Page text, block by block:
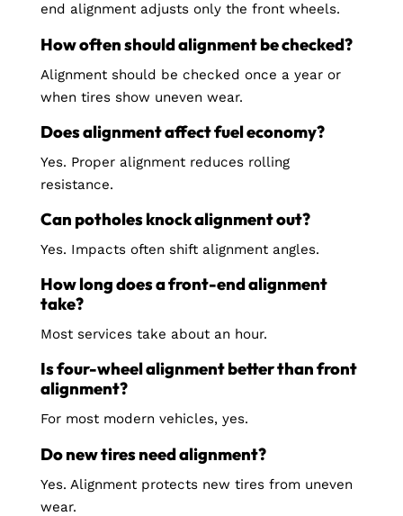
end alignment adjusts only the front wheels.
How often should alignment be checked?
Alignment should be checked once a year or
when tires show uneven wear.
Does alignment affect fuel economy?
Yes. Proper alignment reduces rolling
resistance.
Can potholes knock alignment out?
Yes. Impacts often shift alignment angles.
How long does a front-end alignment
take?
Most services take about an hour.
Is four-wheel alignment better than front
alignment?
For most modern vehicles, yes.
Do new tires need alignment?
Yes. Alignment protects new tires from uneven
wear.